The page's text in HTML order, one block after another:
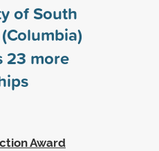
of South
23 more
Award